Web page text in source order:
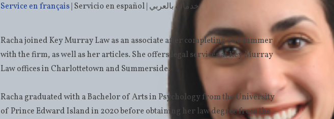
Service en français | Servicio en español | خدمات بالعربي
Racha joined Key Murray Law as an associate after completing one summer
with the firm, as well as her articles. She offers legal services at Key Murray
Law offices in Charlottetown and Summerside.
Racha graduated with a Bachelor of Arts in Psychology from the University
of Prince Edward Island in 2020 before obtaining her law degree from the